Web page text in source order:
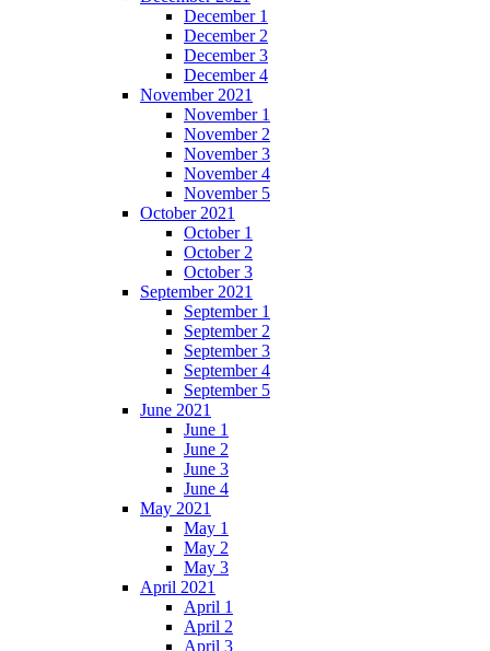
December 1
December 2
December 3
December 4
November 2021
November 1
November 2
November 3
November 4
November 5
October 2021
October 1
October 2
October 3
September 2021
September 1
September 2
September 3
September 4
September 5
June 2021
June 1
June 2
June 3
June 4
May 2021
May 1
May 2
May 3
April 2021
April 1
April 2
April 3